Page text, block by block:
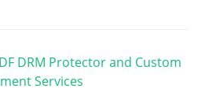
DRM Protector and Custom
Services